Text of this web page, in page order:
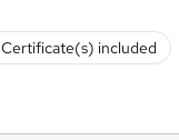
Certificate(s) included